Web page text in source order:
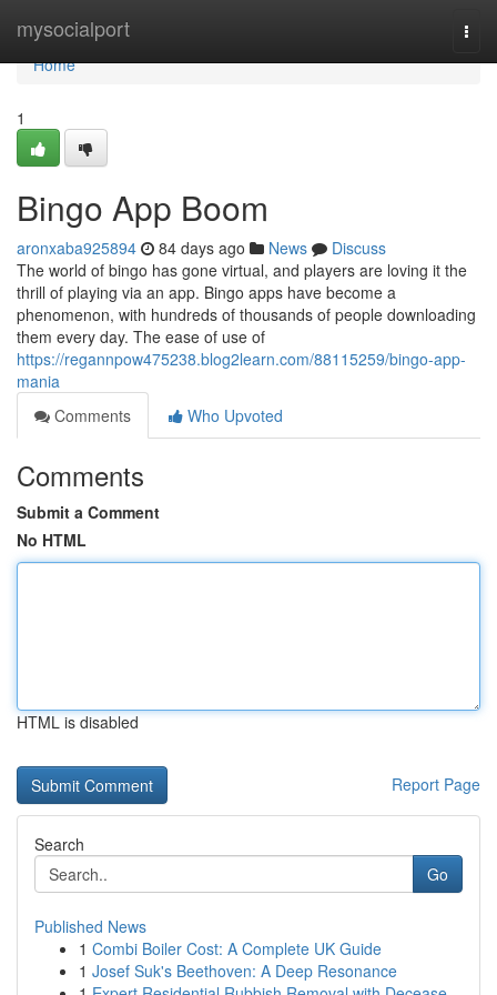
mysocialport
Home
Home
1
Bingo App Boom
aronxaba925894 84 days ago News
Discuss
The world of bingo has gone virtual, and players are loving it the
thrill of playing via an app. Bingo apps have become a
phenomenon, with hundreds of thousands of people downloading
them every day. The ease of use of
https://regannpow475238.blog2learn.com/88115259/bingo-app-
mania
Comments
Who Upvoted
Comments
Submit a Comment
No HTML
HTML is disabled
Report Page
Search
Go
Published News
1 Combi Boiler Cost: A Complete UK Guide
1 Josef Suk's Beethoven: A Deep Resonance